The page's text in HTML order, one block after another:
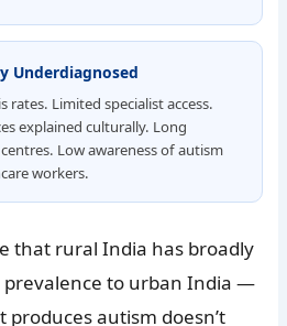
Underdiagnosed
rates. Limited specialist access.
explained culturally. Long
Low awareness of autism
workers.
that rural India has broadly
prevalence to urban India —
autism doesn’t